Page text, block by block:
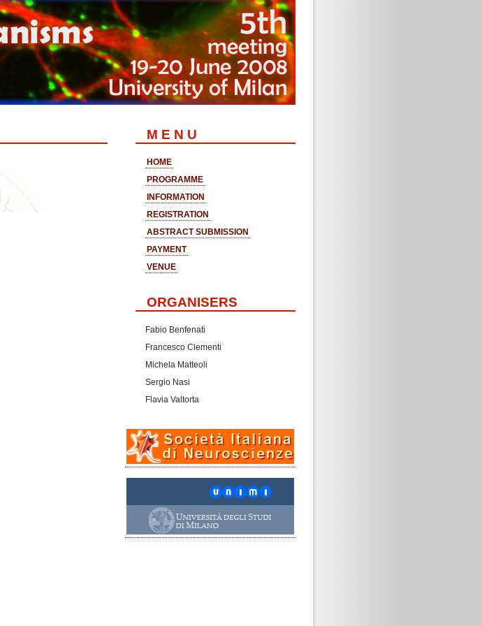
M E N U
HOME
PROGRAMME
INFORMATION
REGISTRATION
ABSTRACT SUBMISSION
PAYMENT
VENUE
ORGANISERS
Fabio Benfenati
Francesco Clementi
Michela Matteoli
Sergio Nasi
Flavia Valtorta